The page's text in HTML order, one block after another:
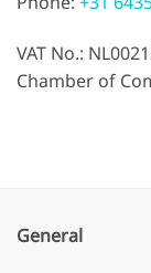
VAT No.:
Chamber of
General